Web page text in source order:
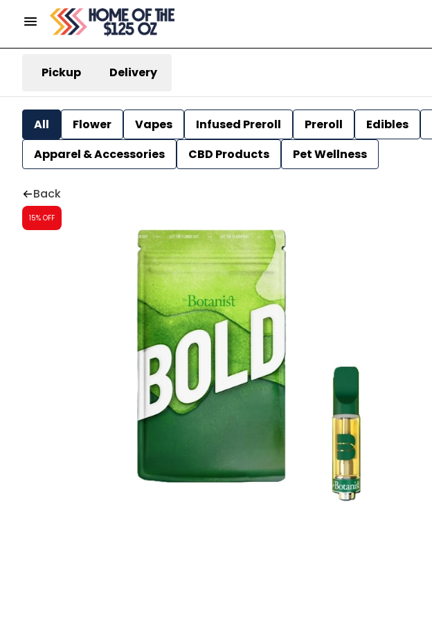
Pickup Delivery
All Flower Vapes Infused Preroll Preroll Edibles
Apparel & Accessories
CBD Products Pet Wellness
Back
15% OFF